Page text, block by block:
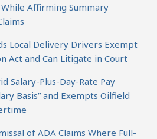
Affirming Summary
Local Delivery Drivers Exempt
Act and Can Litigate in Court
Salary-Plus-Day-Rate Pay
Basis” and Exempts Oilfield
of ADA Claims Where Full-